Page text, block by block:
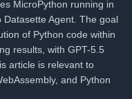
MicroPython running in
Datasette Agent. The goal
of Python code within
results, with GPT-5.5
article is relevant to
and Python